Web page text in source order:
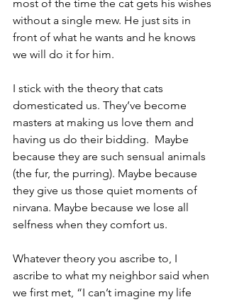
most of the time the cat gets his wishes
without a single mew. He just sits in
front of what he wants and he knows
we will do it for him.
I stick with the theory that cats
domesticated us. They’ve become
masters at making us love them and
having us do their bidding.  Maybe
because they are such sensual animals
(the fur, the purring). Maybe because
they give us those quiet moments of
nirvana. Maybe because we lose all
selfness when they comfort us.
Whatever theory you ascribe to, I
ascribe to what my neighbor said when
we first met, “I can’t imagine my life